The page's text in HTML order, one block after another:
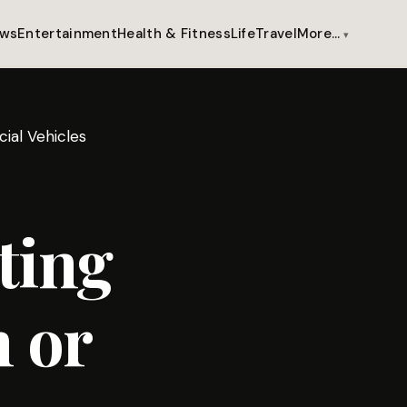
EntertainmentHealth & FitnessLifeTravelMore…
Vehicles
or